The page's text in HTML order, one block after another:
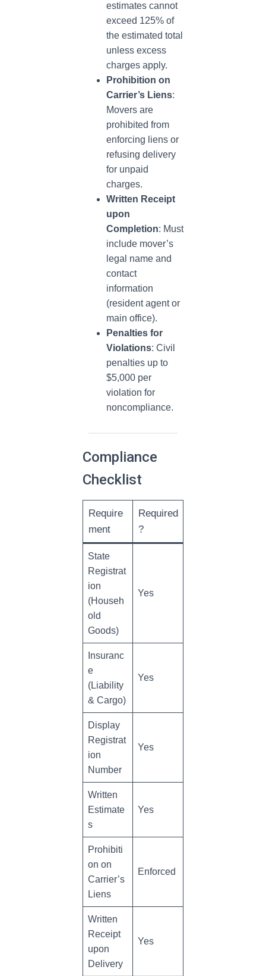
estimates cannot
exceed 125% of
the estimated total
unless excess
charges apply.
Prohibition on
Carrier’s Liens:
Movers are
prohibited from
enforcing liens or
refusing delivery
for unpaid
charges.
Written Receipt
upon
Completion: Must
include mover’s
legal name and
contact
information
(resident agent or
main office).
Penalties for
Violations: Civil
penalties up to
$5,000 per
violation for
noncompliance.
Compliance
Checklist
Require
ment
Required
?
State
Registrat
ion
(Househ
old
Goods)
Yes
Insuranc
e
(Liability
& Cargo)
Yes
Display
Registrat
ion
Number
Yes
Written
Estimate
s
Yes
Prohibiti
on on
Carrier’s
Liens
Enforced
Written
Receipt
upon
Delivery
Yes